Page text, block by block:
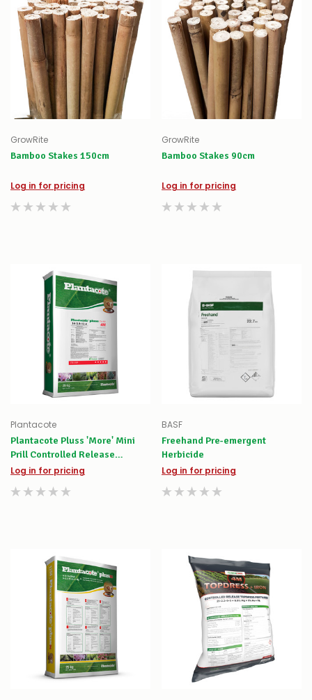
GrowRite
Bamboo Stakes 150cm
Log in for pricing
GrowRite
Bamboo Stakes 90cm
Log in for pricing
Plantacote
Plantacote Pluss 'More' Mini
Prill Controlled Release
Fertiliser
Log in for pricing
BASF
Freehand Pre-emergent
Herbicide
Log in for pricing